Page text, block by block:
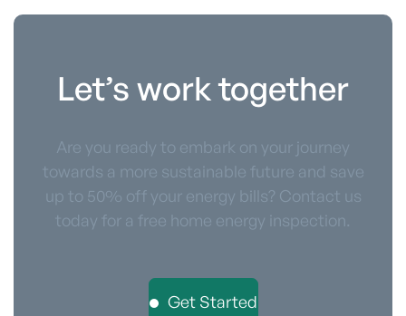
Let’s work together
Are you ready to embark on your journey
towards a more sustainable future and save
up to 50% off your energy bills? Contact us
today for a free home energy inspection.
Get Started